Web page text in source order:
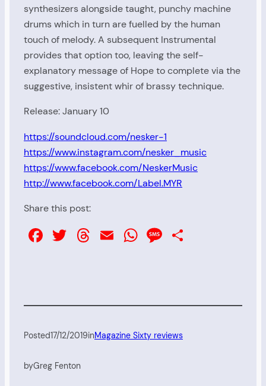
synthesizers alongside taught, punchy machine
drums which in turn are fuelled by the human
touch of melody. A subsequent Instrumental
provides that option too, leaving the self-
explanatory message of Hope to complete via the
suggestive, insistent whir of brassy technique.
Release: January 10
https://soundcloud.com/nesker-1
https://www.instagram.com/nesker_music
https://www.facebook.com/NeskerMusic
http://www.facebook.com/Label.MYR
Share this post:
Facebook
Twitter
Threads
EmailWhatsApp
Message
Posted17/12/2019inMagazine Sixty reviews
byGreg Fenton